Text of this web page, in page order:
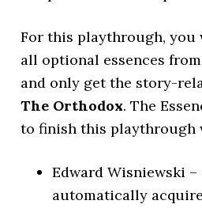
For this playthrough,
all optional essences
and only get the story-
The Orthodox. The
to finish this playthrough
Edward Wisniewski
automatically